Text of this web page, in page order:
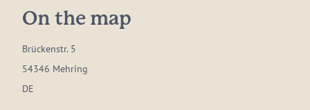
On the map
Brückenstr. 5
54346 Mehring
DE